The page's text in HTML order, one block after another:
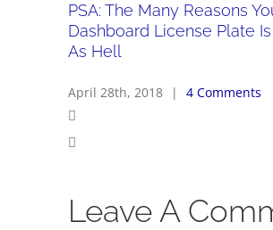
PSA: The Many Reasons
Dashboard License Plate
As Hell
April 28th, 2018 | 4 Comments
Leave A